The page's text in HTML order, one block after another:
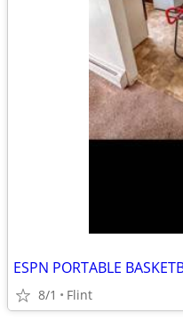
ESPN PORTABLE
8/1 Flint